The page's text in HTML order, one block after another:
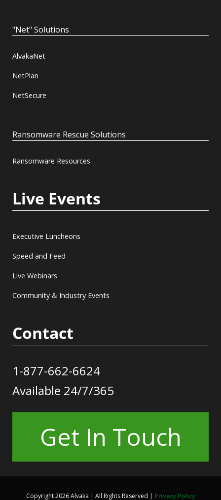
"Net" Solutions
AlvakaNet
NetPlan
NetSecure
Ransomware Rescue Solutions
Ransomware Resources
Live Events
Executive Luncheons
Speed and Feed
Live Webinars
Community & Industry Events
Contact
1-877-662-6624
Available 24/7/365
Get In Touch
Copyright 2026 Alvaka | All Rights Reserved | Privacy Policy